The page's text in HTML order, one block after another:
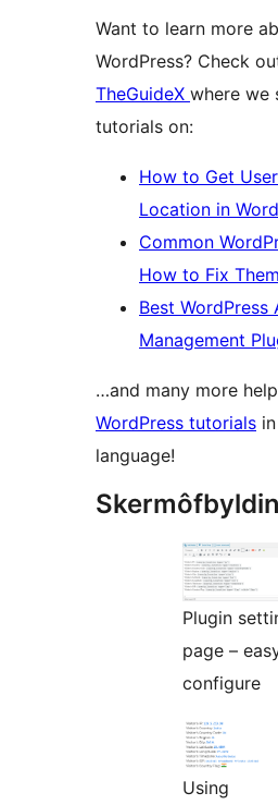
Want to learn more
WordPress? Check
TheGuideX where we
tutorials on:
How to Get
Location in
Common
How to Fix Them
Best WordPress
Management
…and many more
WordPress tutorials
language!
Plugin
page –
configure
Using